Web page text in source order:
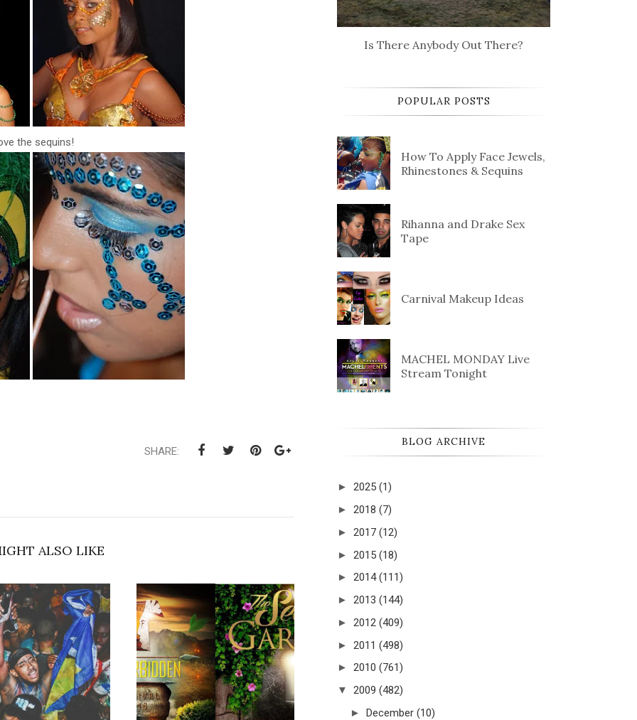
the sequins!
SHARE:
ALSO LIKE
Is There Anybody Out There?
POPULAR POSTS
How To Apply Face Jewels,
Rhinestones & Sequins
Rihanna and Drake Sex
Tape
Carnival Makeup Ideas
MACHEL MONDAY Live
Stream Tonight
BLOG ARCHIVE
► 2025 (1)
► 2018 (7)
► 2017 (12)
► 2015 (18)
► 2014 (111)
► 2013 (144)
► 2012 (409)
► 2011 (498)
► 2010 (761)
▼ 2009 (482)
► December (10)